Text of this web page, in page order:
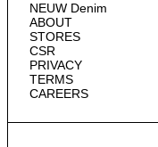
NEUW Denim
ABOUT
STORES
CSR
PRIVACY
TERMS
CAREERS